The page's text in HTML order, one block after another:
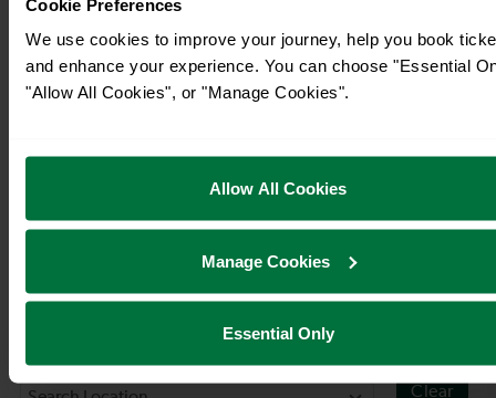
Cookie Preferences
We use cookies to improve your journey, help you book
and enhance your experience. You can choose "Essential
"Allow All Cookies", or "Manage Cookies".
Allow All Cookies
Manage Cookies
Essential Only